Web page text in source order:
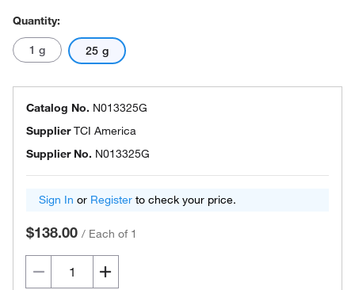
Quantity:
1 g 25 g
Catalog No. N013325G
SupplierTCI America
Supplier No. N013325G
Sign In or Register to check your price.
$138.00 / Each of 1